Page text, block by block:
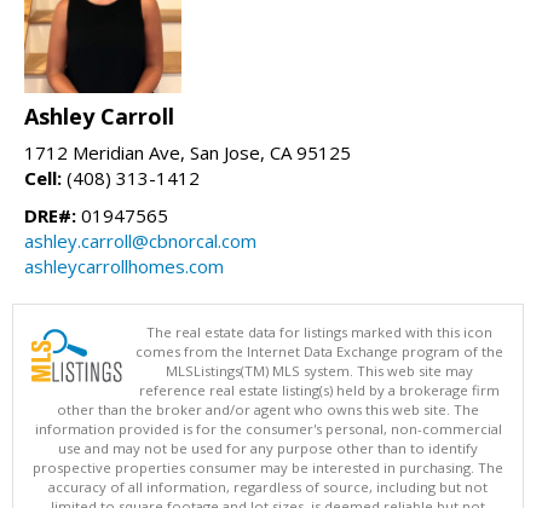
Ashley Carroll
1712 Meridian Ave, San Jose, CA 95125
Cell: (408) 313-1412
DRE#: 01947565
ashley.carroll@cbnorcal.com
ashleycarrollhomes.com
The real estate data for listings marked with this icon
comes from the Internet Data Exchange program of the
MLSListings(TM) MLS system. This web site may
reference real estate listing(s) held by a brokerage firm
other than the broker and/or agent who owns this web site. The
information provided is for the consumer's personal, non-commercial
use and may not be used for any purpose other than to identify
prospective properties consumer may be interested in purchasing. The
accuracy of all information, regardless of source, including but not